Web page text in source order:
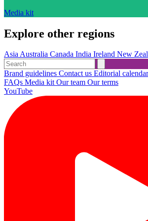
Media kit
Explore other regions
AsiaAustralia Canada India Ireland New
Brand guidelines Contact us Editorial
FAQs Media kitOur team Our terms
YouTube